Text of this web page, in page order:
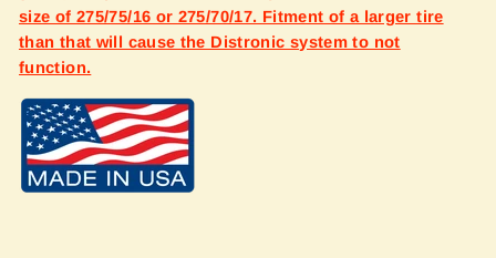
size of 275/75/16 or 275/70/17. Fitment of a larger tire
than that will cause the Distronic system to not
function.